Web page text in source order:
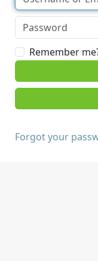
Remember
Forgot your